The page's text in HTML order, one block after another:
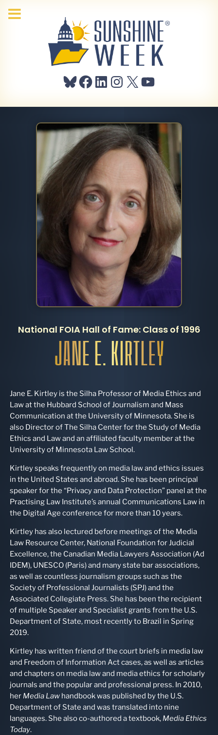
Bluesky
Facebook
LinkedIn
Instagram
X YouTube
National FOIA Hall of Fame: Class of 1996
JANE E. KIRTLEY
Jane E. Kirtley is the Silha Professor of Media Ethics and
Law at the Hubbard School of Journalism and Mass
Communication at the University of Minnesota. She is
also Director of The Silha Center for the Study of Media
Ethics and Law and an affiliated faculty member at the
University of Minnesota Law School.
Kirtley speaks frequently on media law and ethics issues
in the United States and abroad. She has been principal
speaker for the “Privacy and Data Protection” panel at the
Practising Law Institute’s annual Communications Law in
the Digital Age conference for more than 10 years.
Kirtley has also lectured before meetings of the Media
Law Resource Center, National Foundation for Judicial
Excellence, the Canadian Media Lawyers Association (Ad
IDEM), UNESCO (Paris) and many state bar associations,
as well as countless journalism groups such as the
Society of Professional Journalists (SPJ) and the
Associated Collegiate Press. She has been the recipient
of multiple Speaker and Specialist grants from the U.S.
Department of State, most recently to Brazil in Spring
2019.
Kirtley has written friend of the court briefs in media law
and Freedom of Information Act cases, as well as articles
and chapters on media law and media ethics for scholarly
journals and the popular and professional press. In 2010,
her Media Law handbook was published by the U.S.
Department of State and was translated into nine
languages. She also co-authored a textbook, Media Ethics
Today.